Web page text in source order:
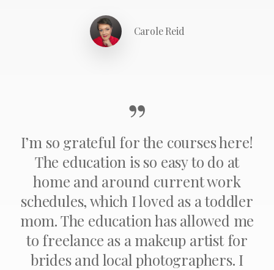
Carole Reid
”
I’m so grateful for the courses here!
The education is so easy to do at
home and around current work
schedules, which I loved as a toddler
mom. The education has allowed me
to freelance as a makeup artist for
brides and local photographers. I